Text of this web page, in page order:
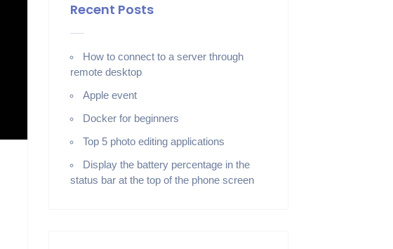
Recent Posts
How to connect to a server through
remote desktop
Apple event
Docker for beginners
Top 5 photo editing applications
Display the battery percentage in the
status bar at the top of the phone screen